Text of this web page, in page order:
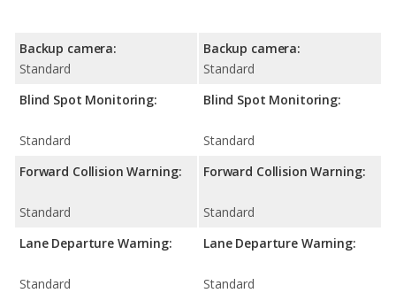
Backup camera:
Standard
Blind Spot Monitoring:
Standard
Forward Collision Warning:
Standard
Lane Departure Warning:
Standard
Backup camera:
Standard
Blind Spot Monitoring:
Standard
Forward Collision Warning:
Standard
Lane Departure Warning:
Standard